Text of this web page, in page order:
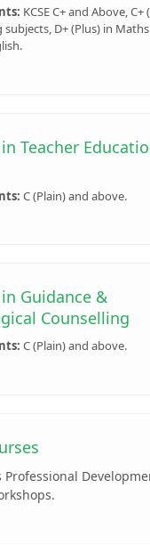
KCSE C+ and Above, C+
D+ (Plus) in
Teacher
C (Plain) and above.
Guidance &
Counselling
C (Plain) and above.